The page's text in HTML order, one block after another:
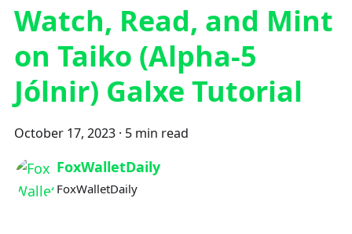
Watch, Read, and Mint
on Taiko (Alpha-5
Jólnir) Galxe Tutorial
October 17, 2023 · 5 min read
FoxWalletDaily
FoxWalletDaily